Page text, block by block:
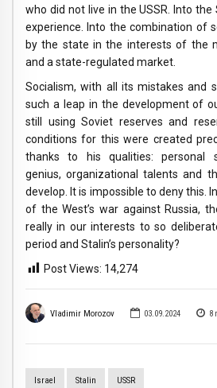
Vladimir Morozov 03.09.2024 8
Israel Stalin USSR
who did not live in the USSR. Into
experience. Into the combination of
by the state in the interests of the
and a state-regulated market.
Socialism, with all its mistakes and
such a leap in the development of
still using Soviet reserves and
conditions for this were created
thanks to his qualities: personal
genius, organizational talents and
develop. It is impossible to deny this.
of the West’s war against Russia,
really in our interests to so
period and Stalin’s personality?
Post Views: 14,274